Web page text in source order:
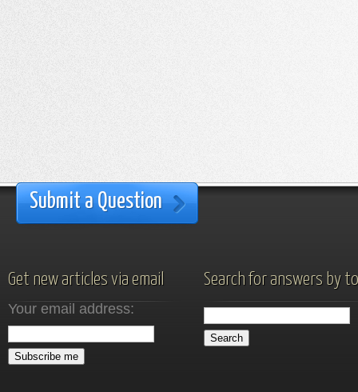
Submit a Question
Get new articles via email
Your email address:
Search for answers by